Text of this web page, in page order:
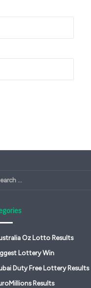
Oz Lotto Results
Lottery Win
Duty Free Lottery Results
Results